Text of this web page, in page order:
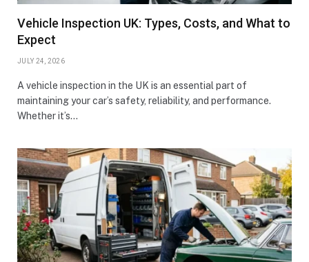
Vehicle Inspection UK: Types, Costs, and What to
Expect
JULY 24, 2026
A vehicle inspection in the UK is an essential part of
maintaining your car’s safety, reliability, and performance.
Whether it’s…